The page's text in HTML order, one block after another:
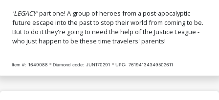
'LEGACY'part one! A group of heroes from a post-apocalyptic
future escape into the past to stop their world from coming to be.
But to do it they're going to need the help of the Justice League -
who just happen to be these time travelers' parents!
Item #: 1649088 Diamond code: JUN170291 UPC: 76194134349502611